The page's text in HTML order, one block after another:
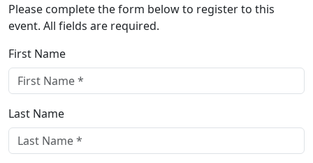
Please complete the form below to register to this
event. All fields are required.
First Name
Last Name